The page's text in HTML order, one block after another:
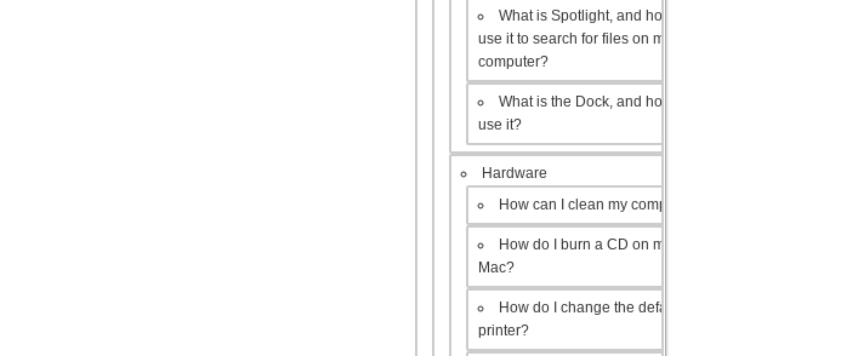
What is Spotlight, and how do I
use it to search for files on my
computer?
What is the Dock, and how do I
use it?
Hardware
How can I clean my computer?
How do I burn a CD on my
Mac?
How do I change the default
printer?